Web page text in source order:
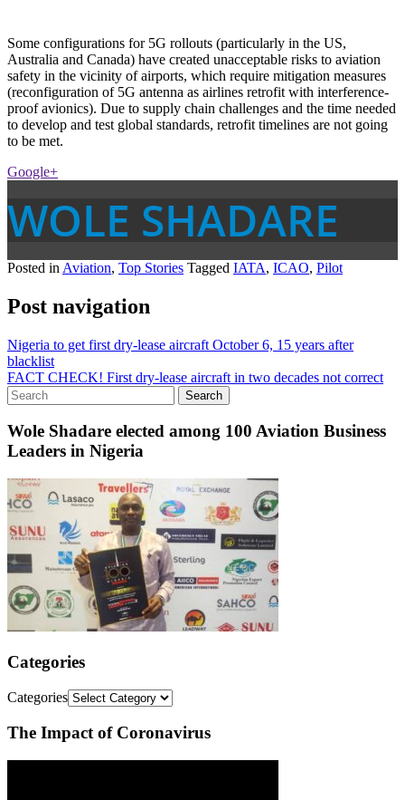
Some configurations for 5G rollouts (particularly in the US,
Australia and Canada) have created unacceptable risks to aviation
safety in the vicinity of airports, which require mitigation measures
(reconfiguration of 5G antenna as airlines retrofit with interference-
proof avionics). Due to supply chain challenges and the time needed
to develop and test global standards, retrofit timelines are not going
to be met.
Google+
WOLE SHADARE
Posted in Aviation, Top Stories Tagged IATA, ICAO, Pilot
Post navigation
Nigeria to get first dry-lease aircraft October 6, 15 years after
blacklist
FACT CHECK! First dry-lease aircraft in two decades not correct
Wole Shadare elected among 100 Aviation Business
Leaders in Nigeria
Categories
Categories
The Impact of Coronavirus